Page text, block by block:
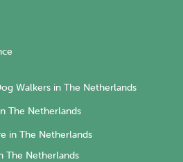
Walkers in The Netherlands
The Netherlands
in The Netherlands
The Netherlands